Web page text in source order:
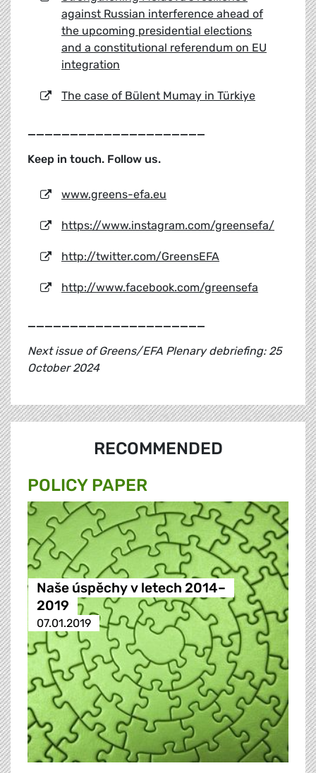
against Russian interference ahead of
the upcoming presidential elections
and a constitutional referendum on EU
integration
The case of Bülent Mumay in Türkiye
_____________________
Keep in touch. Follow us.
www.greens-efa.eu
https://www.instagram.com/greensefa/
http://twitter.com/GreensEFA
http://www.facebook.com/greensefa
_____________________
Next issue of Greens/EFA Plenary debriefing: 25
October 2024
RECOMMENDED
POLICY PAPER
Naše úspěchy v letech 2014–
2019
07.01.2019